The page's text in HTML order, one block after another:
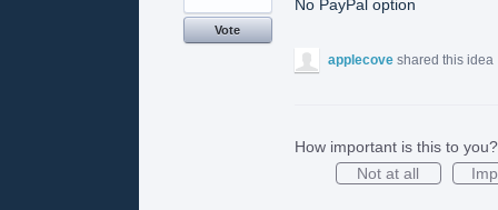
No PayPal option
Vote
applecove shared this idea
How important is this to you?
Not at all